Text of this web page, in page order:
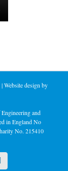
| Website design by
and
in England No
No. 215410